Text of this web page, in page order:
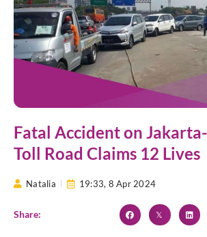
Fatal Accident on
Toll Road Claims 12 Lives
Natalia 19:33, 8 Apr 2024
Share: